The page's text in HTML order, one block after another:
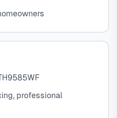
professional